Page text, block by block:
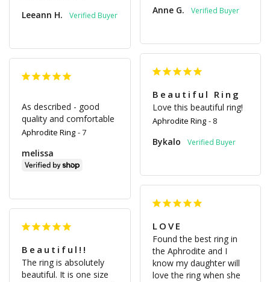
Anne G.
Leeann H.
Beautiful Ring
Love this beautiful ring!
Aphrodite Ring 8
Bykalo
As described - good
quality and comfortable
Aphrodite Ring 7
melissa
LOVE
Found the best ring in
the Aphrodite and I
know my daughter will
love the ring when she
Beautiful!!
The ring is absolutely
beautiful. It is one size